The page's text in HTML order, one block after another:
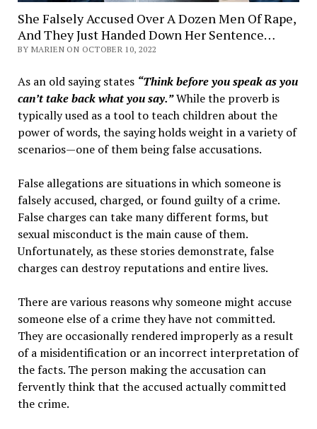
She Falsely Accused Over A Dozen Men Of Rape,
And They Just Handed Down Her Sentence…
BY MARIEN ON OCTOBER 10, 2022
As an old saying states “Think before you speak as you
can’t take back what you say.”While the proverb is
typically used as a tool to teach children about the
power of words, the saying holds weight in a variety of
scenarios—one of them being false accusations.
False allegations are situations in which someone is
falsely accused, charged, or found guilty of a crime.
False charges can take many different forms, but
sexual misconduct is the main cause of them.
Unfortunately, as these stories demonstrate, false
charges can destroy reputations and entire lives.
There are various reasons why someone might accuse
someone else of a crime they have not committed.
They are occasionally rendered improperly as a result
of a misidentification or an incorrect interpretation of
the facts. The person making the accusation can
fervently think that the accused actually committed
the crime.